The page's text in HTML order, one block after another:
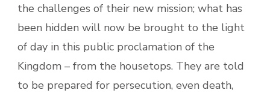
the challenges of their new mission; what has
been hidden will now be brought to the light
of day in this public proclamation of the
Kingdom – from the housetops. They are told
to be prepared for persecution, even death,